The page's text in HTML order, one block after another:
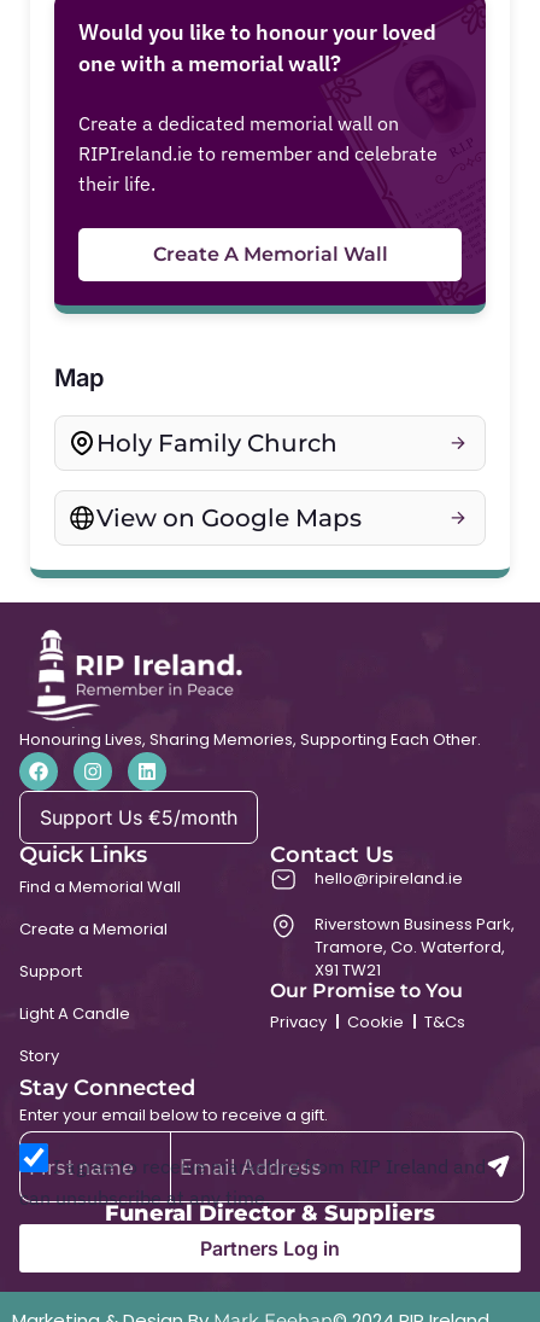
Would you like to honour your loved
one with a memorial wall?
Create a dedicated memorial wall on
RIPIreland.ie to remember and celebrate
their life.
Create A Memorial Wall
Map
Holy Family Church
View on Google Maps
Honouring Lives, Sharing Memories, Supporting Each Other.
Support Us €5/month
Quick Links
Find a Memorial Wall
Create a Memorial
Support
Light A Candle
Story
Contact Us
hello@ripireland.ie
Riverstown Business Park,
Tramore, Co. Waterford,
X91 TW21
Our Promise to You
Privacy
Cookie T&Cs
Stay Connected
Enter your email below to receive a gift.
I agree to receive marketing from RIP Ireland and
can unsubscribe at any time.
Funeral Director & Suppliers
Partners Log in